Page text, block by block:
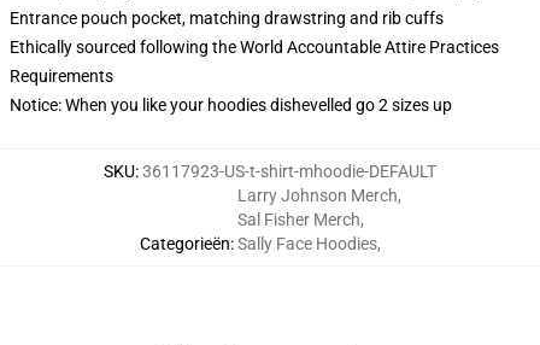
Entrance pouch pocket, matching drawstring and rib cuffs
Ethically sourced following the World Accountable Attire Practices
Requirements
Notice: When you like your hoodies dishevelled go 2 sizes up
SKU:36117923-US-t-shirt-mhoodie-DEFAULT
Categorieën:
Larry Johnson Merch,
Sal Fisher Merch,
Sally Face Hoodies,